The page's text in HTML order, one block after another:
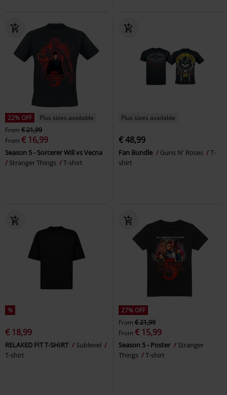
22% OFF
Plus sizes available
From € 21,99
From € 16,99
Season 5 - Sorcerer Will vs Vecna
Stranger Things
T-shirt
Plus sizes available
€ 48,99
Fan Bundle Guns N' Roses
T-
shirt
%
€ 18,99
RELAXED FIT T-SHIRT
Sublevel
T-shirt
27% OFF
From € 21,99
From € 15,99
Season 5 - Poster
Stranger
Things
T-shirt